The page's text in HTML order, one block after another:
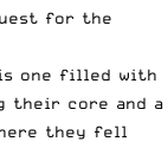
for the
is one filled with
their core and a
they fell